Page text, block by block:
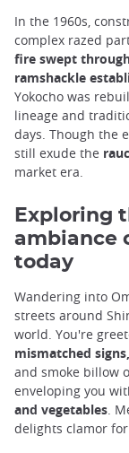
In the 1960s,
complex razed
fire swept
ramshackle
Yokocho was
lineage and
days. Though the
still exude the
market era.
Exploring
ambiance
today
Wandering into
streets around
world. You're
mismatched
and smoke billow
enveloping you
and vegetables.
delights clamor